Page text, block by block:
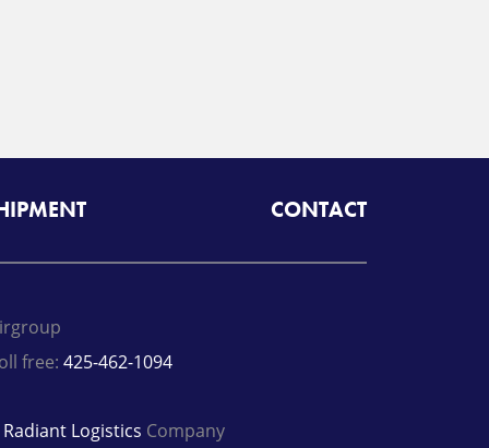
CONTACT
free: 425-462-1094
Radiant Logistics Company